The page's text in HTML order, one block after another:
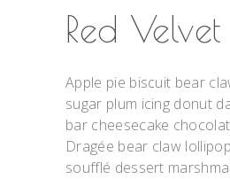
Red Velvet
Apple pie biscuit bear
sugar plum icing donut
bar cheesecake
Dragée bear claw
soufflé dessert